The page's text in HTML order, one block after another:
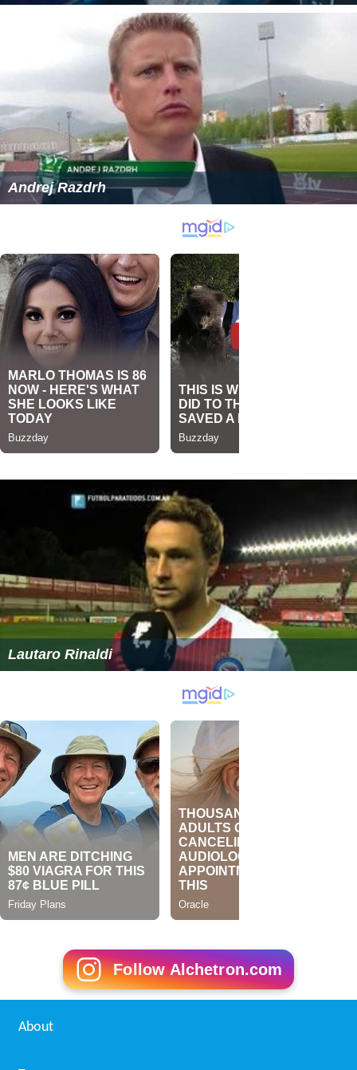
Andrej Razdrh
Lautaro Rinaldi
Follow Alchetron.com
About